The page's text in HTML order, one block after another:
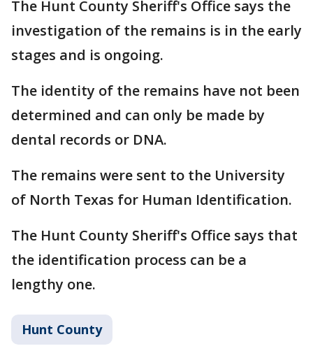
The Hunt County Sheriff's Office says the
investigation of the remains is in the early
stages and is ongoing.
The identity of the remains have not been
determined and can only be made by
dental records or DNA.
The remains were sent to the University
of North Texas for Human Identification.
The Hunt County Sheriff's Office says that
the identification process can be a
lengthy one.
Hunt County